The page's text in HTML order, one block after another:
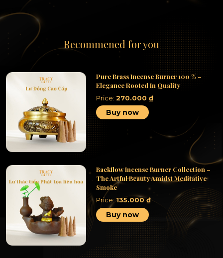
Recommened for you
Pure Brass Incense Burner 100 % –
Elegance Rooted In Quality
Price:270.000₫
Buy now
Backflow Incense Burner Collection –
The Artful Beauty Amidst Meditative
Smoke
Price:135.000₫
Buy now